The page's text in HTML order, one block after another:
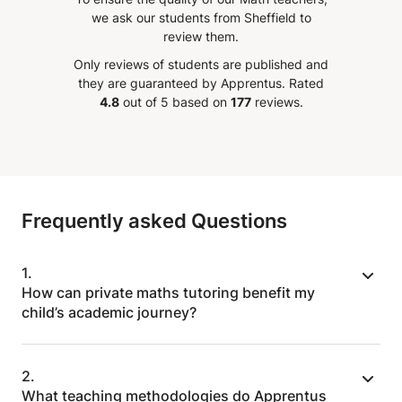
or
if
and every steps with patience
and understanding. The best part
encourages the student with his
positive attitudes. This develops
we ask our students from Sheffield to
review them.
Only reviews of students are published and
they are guaranteed by Apprentus. Rated
4.8out of 5 based on 177reviews.
Frequently asked Questions
1.
How can private maths tutoring benefit my
child’s academic journey?
support to address your child’s unique
2.
What teaching methodologies do Apprentus